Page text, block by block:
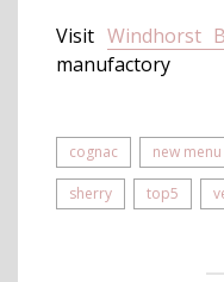
Visit Windhorst
manufactory
cognac new menu
sherry top5